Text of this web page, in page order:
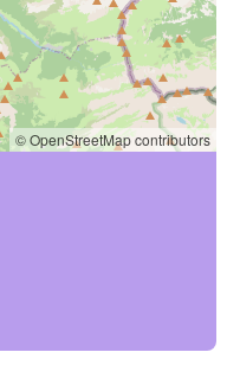
© OpenStreetMap contributors